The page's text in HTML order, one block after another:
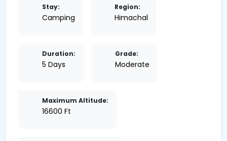
Stay:
Camping
Region:
Himachal
Duration:
5 Days
Grade:
Moderate
Maximum Altitude:
16600 Ft